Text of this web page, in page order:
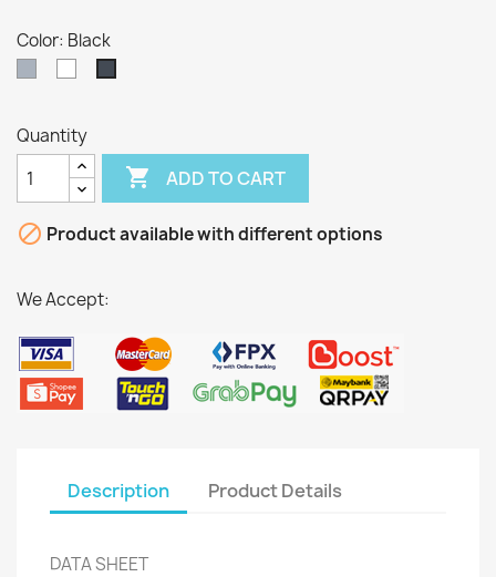
Color: Black
Quantity
 ADD TO CART
 Product available with different options
We Accept:
Description Product Details
DATA SHEET